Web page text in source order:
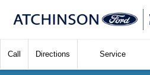
Call Directions Service